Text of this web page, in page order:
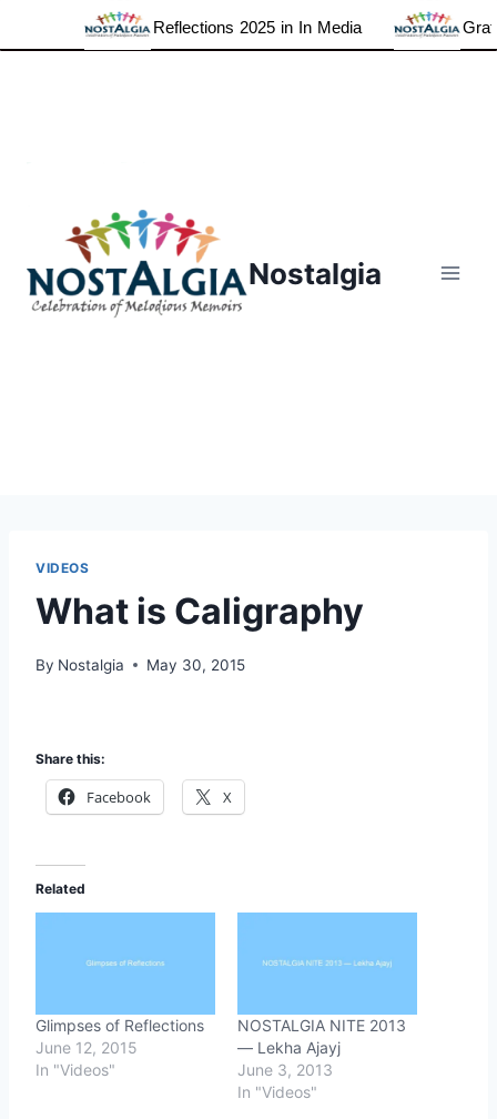
Reflections 2025 in In Media
Nostalgia
VIDEOS
What is Caligraphy
By Nostalgia May 30, 2015
Share this:
Facebook X
Related
Glimpses of Reflections
June 12, 2015
In "Videos"
NOSTALGIA NITE 2013
— Lekha Ajayj
June 3, 2013
In "Videos"